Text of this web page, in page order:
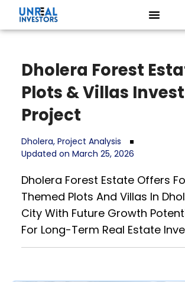
Dholera Forest
Plots & Villas
Project
Dholera, Project Analysis
Updated on March 25, 2026
Dholera Forest Estate Offers
Themed Plots And Villas In
City With Future Growth
For Long-Term Real Estate